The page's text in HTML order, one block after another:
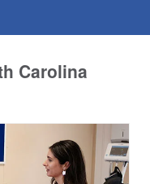
Carolina